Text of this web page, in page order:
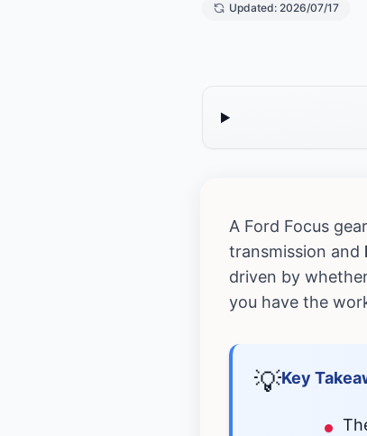
Updated: 2026/07/17
A Ford Focus
transmission and
driven by
you have the
💡Key